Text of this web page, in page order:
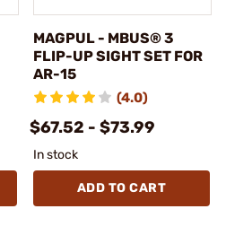
MAGPUL - MBUS® 3
FLIP-UP SIGHT SET FOR
AR-15
(4.0)
$67.52 - $73.99
In stock
ADD TO CART